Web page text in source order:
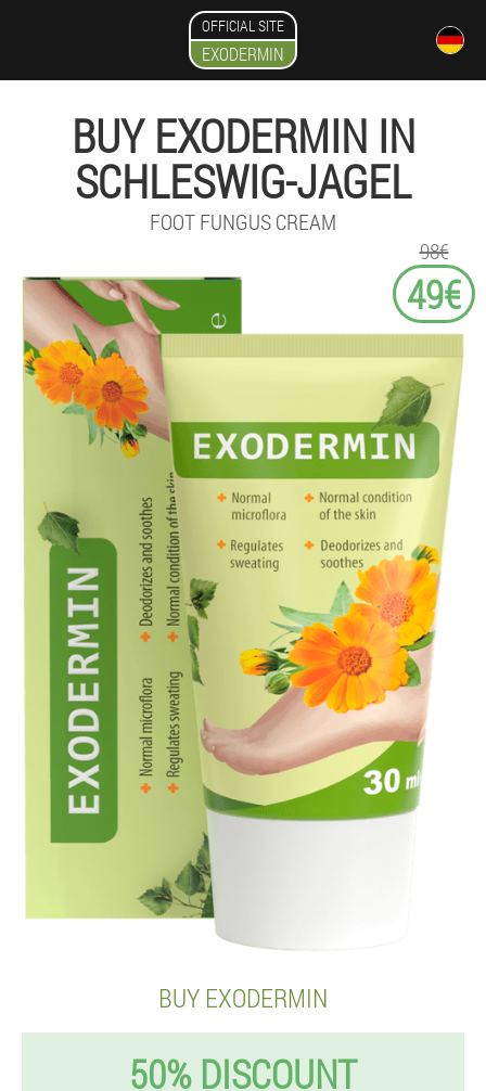
OFFICIAL SITE
EXODERMIN
BUY EXODERMIN IN
SCHLESWIG-JAGEL
FOOT FUNGUS CREAM
98€
49€
BUY EXODERMIN
50% DISCOUNT